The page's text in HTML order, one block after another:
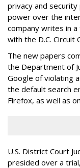
privacy and
power over the
company writes in
with the D.C. Circuit
The new papers
the Department of
Google of violating
the default search
Firefox, as well as
U.S. District Court
presided over a trial,